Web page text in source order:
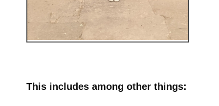
This includes among other things: